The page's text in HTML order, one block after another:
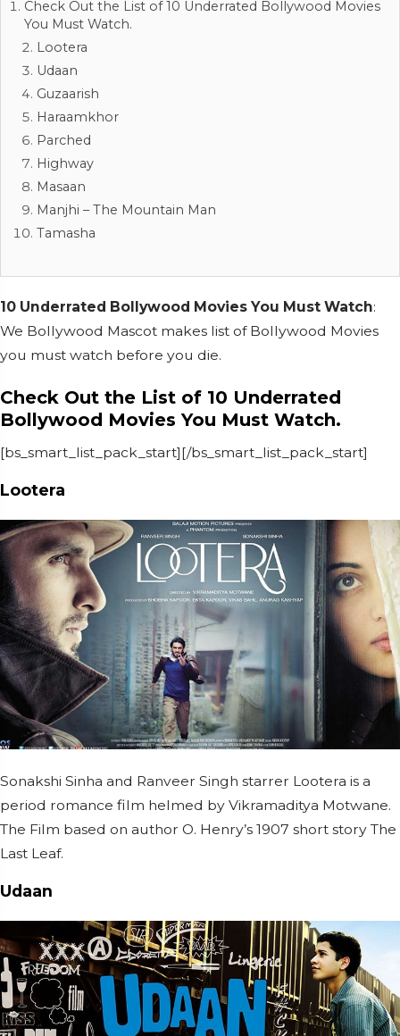
Check Out the List of 10 Underrated Bollywood Movies
You Must Watch.
Lootera
Udaan
Guzaarish
Haraamkhor
Parched
Highway
Masaan
Manjhi – The Mountain Man
Tamasha
10 Underrated Bollywood Movies You Must Watch:
We Bollywood Mascot makes list of Bollywood Movies
you must watch before you die.
Check Out the List of 10 Underrated
Bollywood Movies You Must Watch.
[bs_smart_list_pack_start][/bs_smart_list_pack_start]
Lootera
Sonakshi Sinha and Ranveer Singh starrer Lootera is a
period romance film helmed by Vikramaditya Motwane.
The Film based on author O. Henry’s 1907 short story The
Last Leaf.
Udaan